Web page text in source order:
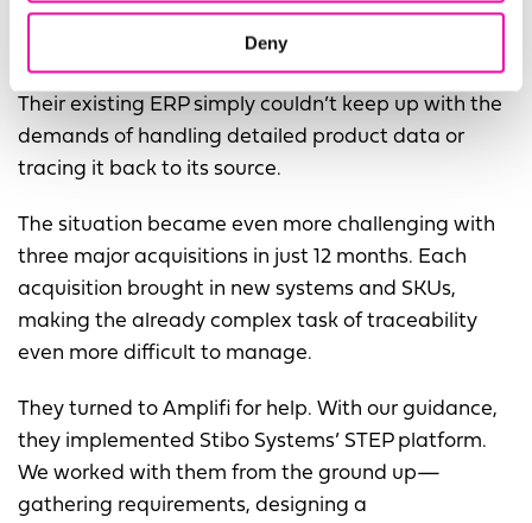
Deny
A leading manufacturer of industrial products
managing 100,000+ SKUs faced similar hurdles.
Their existing ERP simply couldn’t keep up with the
demands of handling detailed product data or
tracing it back to its source.
The situation became even more challenging with
three major acquisitions in just 12 months. Each
acquisition brought in new systems and SKUs,
making the already complex task of traceability
even more difficult to manage.
They turned to Amplifi for help. With our guidance,
they implemented Stibo Systems’ STEP platform.
We worked with them from the ground up—
gathering requirements, designing a